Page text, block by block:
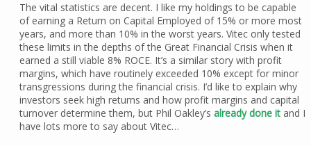
The vital statistics are decent. I like my holdings to be capable
of earning a Return on Capital Employed of 15% or more most
years, and more than 10% in the worst years. Vitec only tested
these limits in the depths of the Great Financial Crisis when it
earned a still viable 8% ROCE. It’s a similar story with profit
margins, which have routinely exceeded 10% except for minor
transgressions during the financial crisis. I’d like to explain why
investors seek high returns and how profit margins and capital
turnover determine them, but Phil Oakley’s already done itand I
have lots more to say about Vitec…